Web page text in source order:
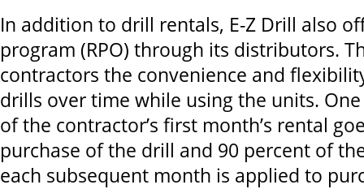
In addition to drill rentals, E-Z Drill also
program (RPO) through its distributors.
contractors the convenience and
drills over time while using the units.
of the contractor’s first month’s rental
purchase of the drill and 90 percent of
each subsequent month is applied to